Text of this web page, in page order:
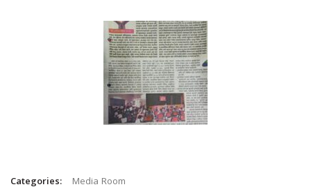
Categories: Media Room